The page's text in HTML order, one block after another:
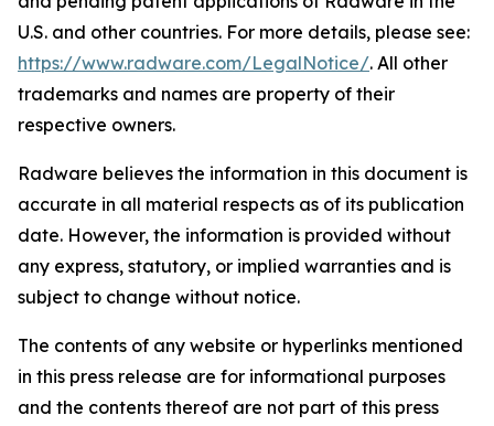
U.S. and other countries. For more details, please see:
https://www.radware.com/LegalNotice/. All other
trademarks and names are property of their
respective owners.
Radware believes the information in this document is
accurate in all material respects as of its publication
date. However, the information is provided without
any express, statutory, or implied warranties and is
subject to change without notice.
The contents of any website or hyperlinks mentioned
in this press release are for informational purposes
and the contents thereof are not part of this press